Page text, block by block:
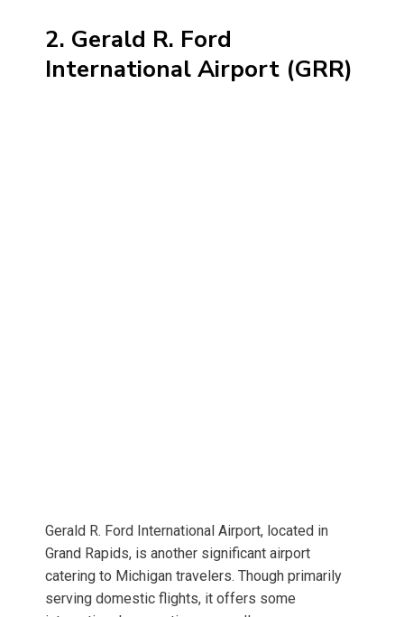
2. Gerald R. Ford
International Airport (GRR)
Gerald R. Ford International Airport, located in
Grand Rapids, is another significant airport
catering to Michigan travelers. Though primarily
serving domestic flights, it offers some